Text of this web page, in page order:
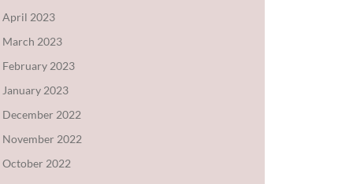
April 2023
March 2023
February 2023
January 2023
December 2022
November 2022
October 2022